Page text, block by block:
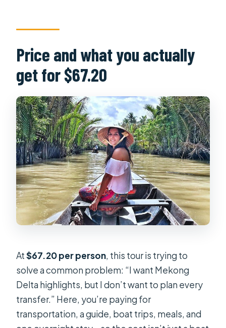
locations in Ho Chi Minh City?
Is vegan food available?
Do I get a hotel for one night?
Can I cancel and get a full refund?
Price and what you actually
get for $67.20
At$67.20 per person, this tour is trying to
solve a common problem: “I want Mekong
Delta highlights, but I don’t want to plan every
transfer.” Here, you’re paying for
transportation, a guide, boat trips, meals, and